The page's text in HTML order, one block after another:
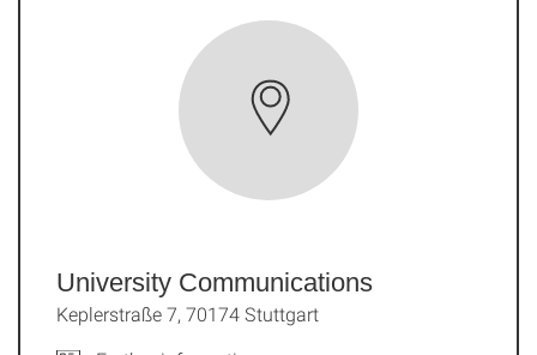
University Communications
Keplerstraße 7, 70174 Stuttgart